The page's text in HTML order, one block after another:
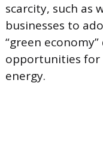
scarcity, such as
businesses to
“green
opportunities for
energy.